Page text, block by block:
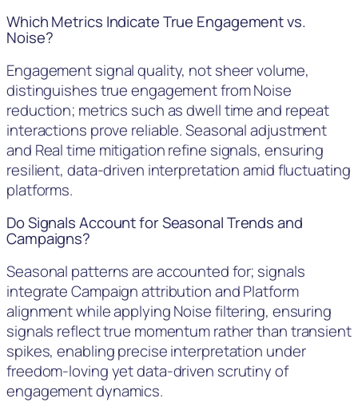
Which Metrics Indicate True Engagement vs.
Noise?
Engagement signal quality, not sheer volume,
distinguishes true engagement from Noise
reduction; metrics such as dwell time and repeat
interactions prove reliable. Seasonal adjustment
and Real time mitigation refine signals, ensuring
resilient, data-driven interpretation amid fluctuating
platforms.
Do Signals Account for Seasonal Trends and
Campaigns?
Seasonal patterns are accounted for; signals
integrate Campaign attribution and Platform
alignment while applying Noise filtering, ensuring
signals reflect true momentum rather than transient
spikes, enabling precise interpretation under
freedom-loving yet data-driven scrutiny of
engagement dynamics.